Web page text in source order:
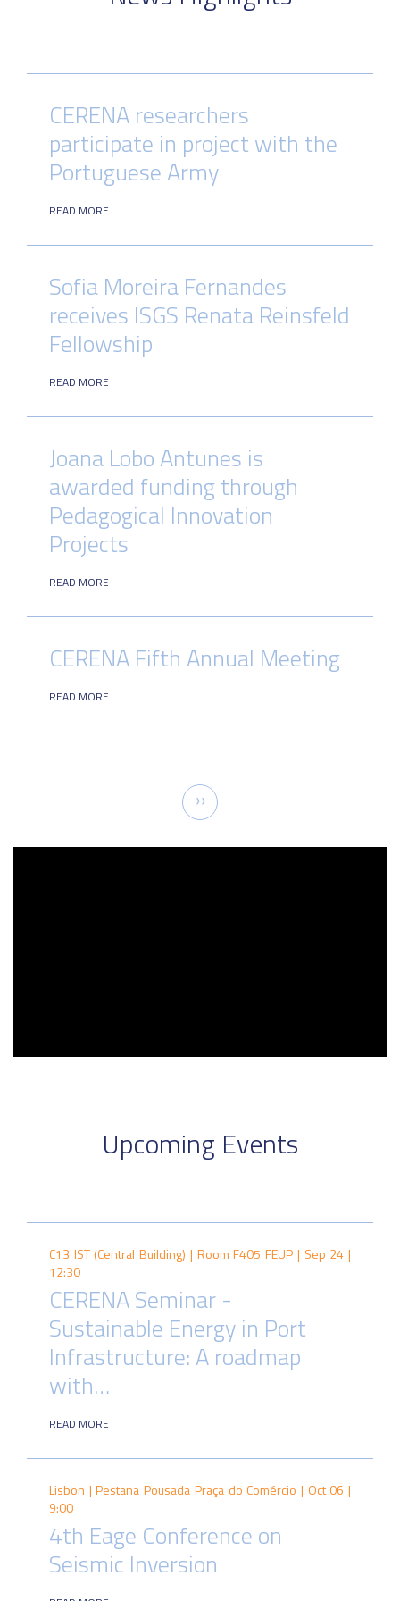
CERENA researchers
participate in project with the
Portuguese Army
READ MORE
Sofia Moreira Fernandes
receives ISGS Renata Reinsfeld
Fellowship
READ MORE
Joana Lobo Antunes is
awarded funding through
Pedagogical Innovation
Projects
READ MORE
CERENA Fifth Annual Meeting
READ MORE
Next
page
››
Upcoming Events
C13 IST (Central Building) | Room F405 FEUP | Sep 24 |
12:30
CERENA Seminar -
Sustainable Energy in Port
Infrastructure: A roadmap
with…
READ MORE
Lisbon | Pestana Pousada Praça do Comércio | Oct 06 |
9:00
4th Eage Conference on
Seismic Inversion